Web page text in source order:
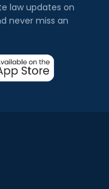
law updates on
never miss an